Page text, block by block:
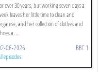
over 30 years, but working seven days a
leaves her little time to clean and
and her collection of clothes and
a ...
06-2026 BBC 1
episodes